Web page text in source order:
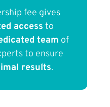
fee gives
access to
team of
to ensure
results.